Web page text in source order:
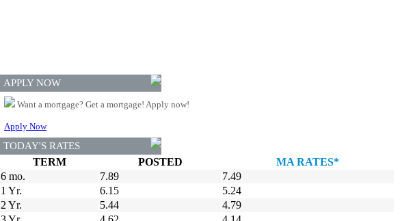
APPLY NOW
Want a mortgage? Get a mortgage! Apply now!
Apply Now
TODAY'S RATES
TERM POSTED
MA RATES*
6 mo.
7.89
7.49
1 Yr.
6.15
5.24
2 Yr.
5.44
4.79